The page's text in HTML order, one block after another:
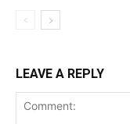
LEAVE A REPLY